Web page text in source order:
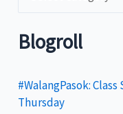
t
g
o
Blogroll
#WalangPasok:
Thursday